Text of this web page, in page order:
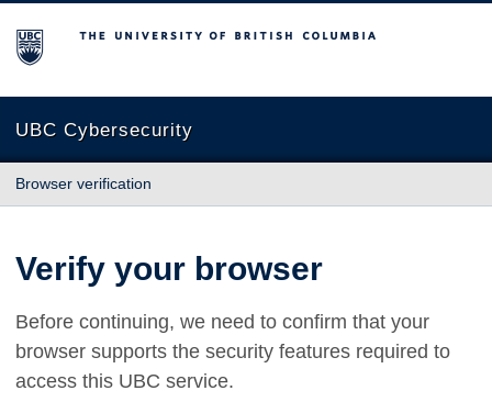
The University of British Columbia
UBC Cybersecurity
Browser verification
Verify your browser
Before continuing, we need to confirm that your
browser supports the security features required to
access this UBC service.